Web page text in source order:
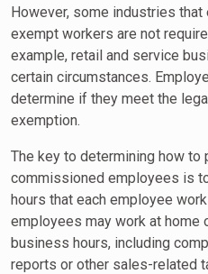
However, some industries
exempt workers are not
example, retail and service
certain circumstances.
determine if they meet the
exemption.
The key to determining how to
commissioned employees is
hours that each employee
employees may work at home
business hours, including
reports or other sales-related